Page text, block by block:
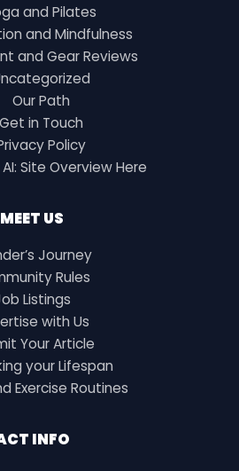
and Pilates
and Mindfulness
and Gear Reviews
Our Path
Get in Touch
Policy
Site Overview Here
MEET US
Journey
Rules
Listings
with Us
Your Article
your Lifespan
Exercise Routines
INFO